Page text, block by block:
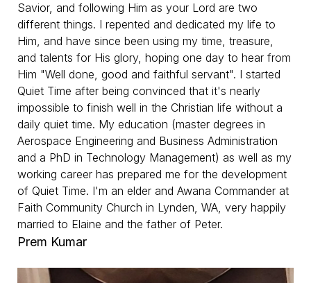
Savior, and following Him as your Lord are two
different things. I repented and dedicated my life to
Him, and have since been using my time, treasure,
and talents for His glory, hoping one day to hear from
Him "Well done, good and faithful servant". I started
Quiet Time after being convinced that it's nearly
impossible to finish well in the Christian life without a
daily quiet time. My education (master degrees in
Aerospace Engineering and Business Administration
and a PhD in Technology Management) as well as my
working career has prepared me for the development
of Quiet Time. I'm an elder and Awana Commander at
Faith Community Church in Lynden, WA, very happily
married to Elaine and the father of Peter.
Prem Kumar